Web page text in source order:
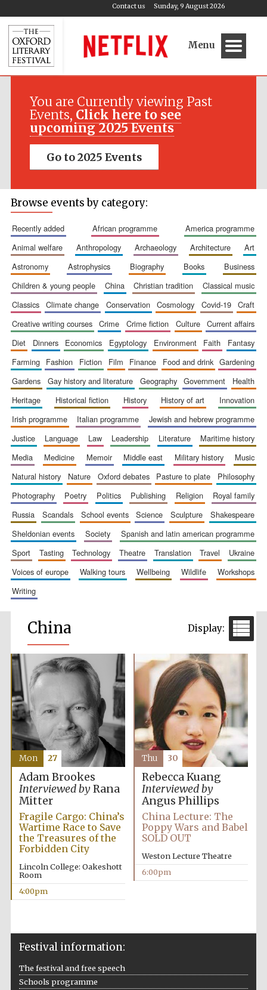
Sunday, 9 August 2026
Contact us
Menu
You are Currently viewing Past
Events, Click here to see
upcoming 2025 Events
Go to 2025 Events
Browse events by category:
recently added african programme
america programme
animal welfare
anthropology archaeology architecture
art
astronomy
astrophysics biography books
business
children & young people
china christian tradition
classical music
classics
climate change conservation cosmology covid-19
craft
creative writing courses
crime crime fiction culture
current affairs
diet
dinners economics egyptology environment faith
fantasy
farming
fashion fiction film finance food and drink
gardening
gardens
gay history and literature geography government
health
heritage
historical fiction history history of art
innovation
irish programme
italian programme
jewish and hebrew programme
justice
language law leadership literature
maritime history
media
medicine memoir middle east military history
music
natural history
nature oxford debates pasture to plate
philosophy
photography
poetry politics publishing religion
royal family
russia
scandals school events science sculpture
shakespeare
sheldonian events
society
spanish and latin american programme
sport
tasting technology theatre translation travel
ukraine
voices of europe
walking tours wellbeing wildlife
workshops
writing
China
Adam Brookes
Interviewed byRana
Mitter
Fragile Cargo: China’s
Wartime Race to Save
the Treasures of the
Forbidden City
Lincoln College: Oakeshott
Room
4:00pm
Mon 27
Rebecca Kuang
Interviewed by
Angus Phillips
China Lecture: The
Poppy Wars and Babel
SOLD OUT
Weston Lecture Theatre
6:00pm
Thu 30
Festival information:
The festival and free speech
Schools programme